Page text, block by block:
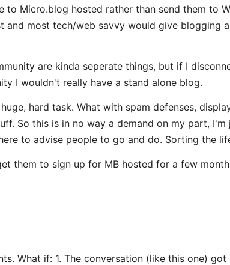
Micro.blog hosted rather than send them to
and most tech/web savvy would give blogging
are kinda seperate things, but if I
I wouldn't really have a stand alone blog.
hard task. What with spam defenses,
So this is in no way a demand on my part, I'm
to advise people to go and do. Sorting the
them to sign up for MB hosted for a few
What if: 1. The conversation (like this one) got